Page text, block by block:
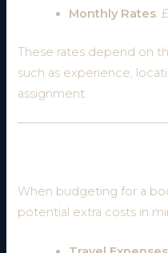
Monthly Rates:
These rates depend on
such as experience,
assignment.
When budgeting for a
potential extra costs in